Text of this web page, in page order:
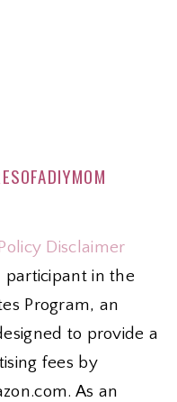
Disclaimer
participant in the
Program, an
to provide a
fees by
As an